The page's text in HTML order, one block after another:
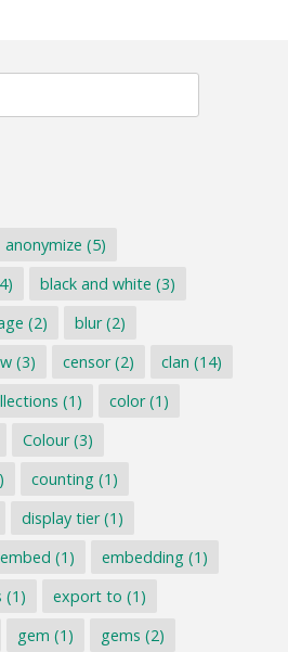
anonymize (5)
black and white (3)
(2) blur(2)
(3) censor(2) clan (14)
(1) color(1)
Colour(3)
counting(1)
display tier(1)
embed (1) embedding(1)
(1) export to (1)
gem (1) gems (2)